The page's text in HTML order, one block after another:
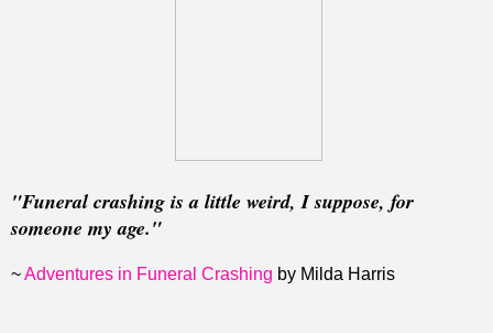
"Funeral crashing is a little weird, I suppose, for
someone my age."
~Adventures in Funeral Crashing by Milda Harris